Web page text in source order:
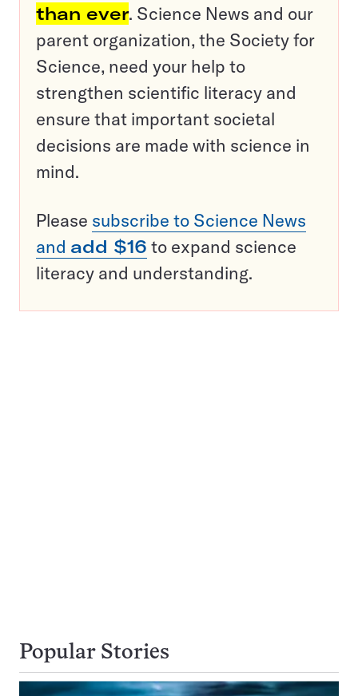
than ever. Science News and our
parent organization, the Society for
Science, need your help to
strengthen scientific literacy and
ensure that important societal
decisions are made with science in
mind.
Please subscribe to Science News
and add $16 to expand science
literacy and understanding.
Popular Stories